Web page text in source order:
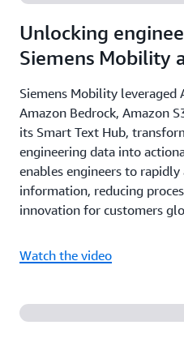
Unlocking
Siemens Mobility
Siemens Mobility leveraged
Amazon Bedrock, Amazon
its Smart Text Hub,
engineering data into
enables engineers to rapidly
information, reducing
innovation for customers
Watch the video